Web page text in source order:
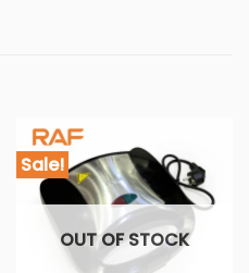
Sale!
OUT OF STOCK